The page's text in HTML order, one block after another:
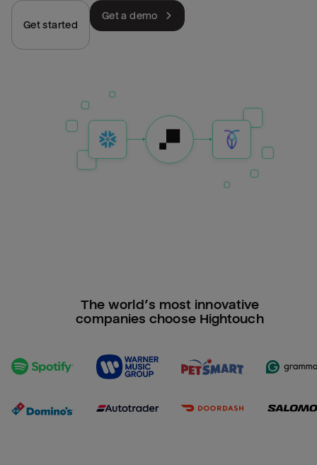
Get started
Get a demo
The world’s most innovative
companies choose Hightouch